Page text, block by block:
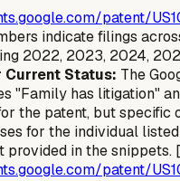
patent/
indicate filings
2022, 2023, 2024,
Current Status: The
"Family has litigation"
the patent, but specific
for the individual
provided in the snippets.
patent/